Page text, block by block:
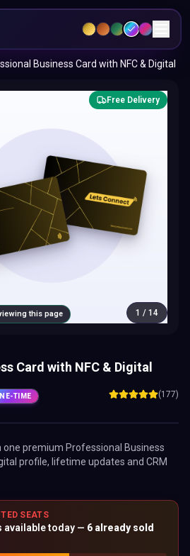
Business Card with NFC & Digital
this page
Free Delivery
1 / 14
Card with NFC & Digital
TIME (177)
one premium Professional Business
profile, lifetime updates and CRM
SEATS
available today — 6 already sold